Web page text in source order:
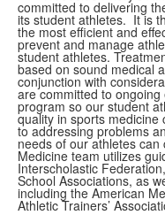
committed to delivering
its student athletes. It is
the most efficient and
prevent and manage
student athletes.
based on sound medical
conjunction with
are committed to
program so our student
quality in sports
to addressing problems
needs of our athletes
Medicine team utilizes
Interscholastic
School Associations, as
including the American
Athletic Trainers’